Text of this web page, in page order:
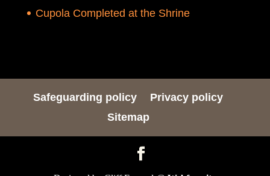
Cupola Completed at the Shrine
Safeguarding policy
Privacy policy
Sitemap